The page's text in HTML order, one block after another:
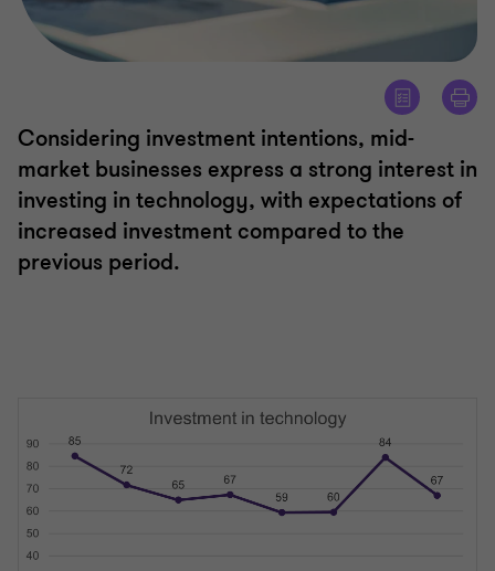
Considering investment intentions, mid-
market businesses express a strong interest in
investing in technology, with expectations of
increased investment compared to the
previous period.